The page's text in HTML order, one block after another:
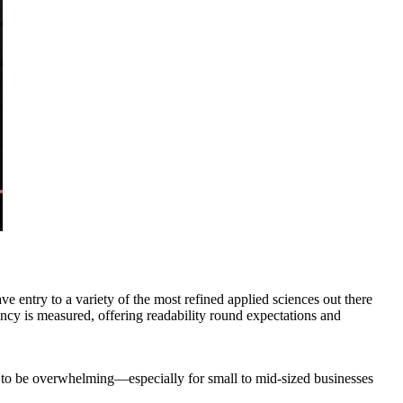
entry to a variety of the most refined applied sciences out there
is measured, offering readability round expectations and
be overwhelming—especially for small to mid-sized businesses